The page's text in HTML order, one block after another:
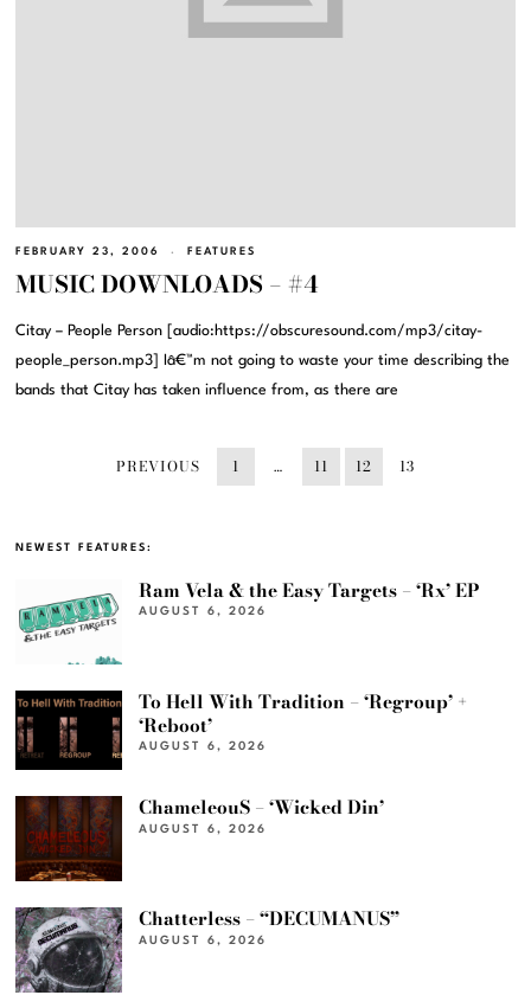
FEBRUARY 23, 2006 FEATURES
MUSIC DOWNLOADS – #4
Citay – People Person [audio:https://obscuresound.com/mp3/citay-
people_person.mp3] Iâ€™m not going to waste your time describing the
bands that Citay has taken influence from, as there are
PREVIOUS 1 … 11 12 13
NEWEST FEATURES:
Ram Vela & the Easy Targets – ‘Rx’ EP
AUGUST 6, 2026
To Hell With Tradition – ‘Regroup’ +
‘Reboot’
AUGUST 6, 2026
ChameleouS – ‘Wicked Din’
AUGUST 6, 2026
Chatterless – “DECUMANUS”
AUGUST 6, 2026